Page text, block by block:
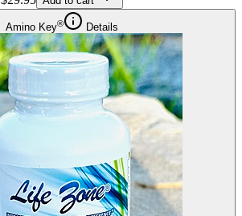
Amino Key® Details